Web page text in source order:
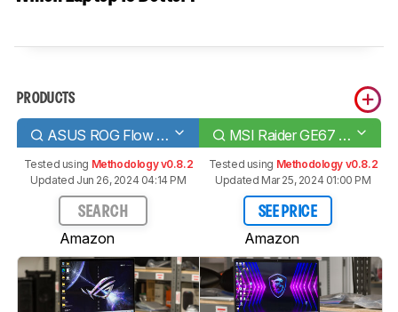
PRODUCTS
ASUS ROG Flow X13 (2023) MSI Raider GE67 HX (2022)
Tested using Methodology v0.8.2
Updated Jun 26, 2024 04:14 PM
SEARCH
Amazon
Tested using Methodology v0.8.2
Updated Mar 25, 2024 01:00 PM
SEE PRICE
Amazon